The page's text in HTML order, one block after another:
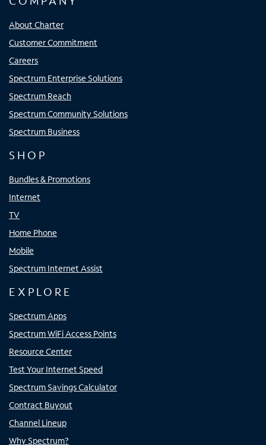
About Charter
Customer Commitment
Careers
Spectrum Enterprise Solutions
Spectrum Reach
Spectrum Community Solutions
Spectrum Business
SHOP
Bundles & Promotions
Internet
TV
Home Phone
Mobile
Spectrum Internet Assist
EXPLORE
Spectrum Apps
Spectrum WiFi Access Points
Resource Center
Test Your Internet Speed
Spectrum Savings Calculator
Contract Buyout
Channel Lineup
Why Spectrum?